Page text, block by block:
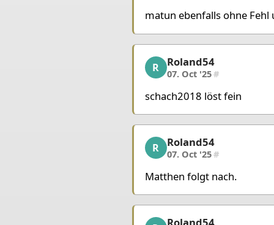
matun ebenfalls ohne Fehl
Roland54, 5/10, 07. Oct
R Roland54
07. Oct '25#
schach2018 löst fein
Roland54, 6/10, 07. Oct
R Roland54
07. Oct '25#
Matthen folgt nach.